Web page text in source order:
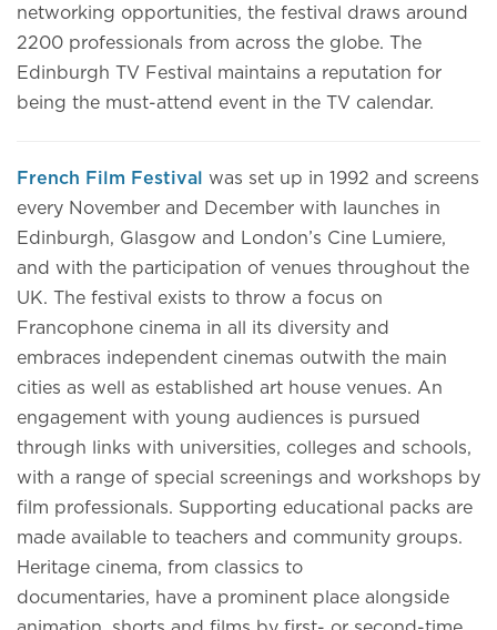
networking opportunities, the festival draws around
2200 professionals from across the globe. The
Edinburgh TV Festival maintains a reputation for
being the must-attend event in the TV calendar.
French Film Festival
was set up in 1992 and screens
every November and December with launches in
Edinburgh, Glasgow and London’s Cine Lumiere,
and with the participation of venues throughout the
UK. The festival exists to throw a focus on
Francophone cinema in all its diversity and
embraces independent cinemas outwith the main
cities as well as established art house venues. An
engagement with young audiences is pursued
through links with universities, colleges and schools,
with a range of special screenings and workshops by
film professionals. Supporting educational packs are
made available to teachers and community groups.
Heritage cinema, from classics to
documentaries, have a prominent place alongside